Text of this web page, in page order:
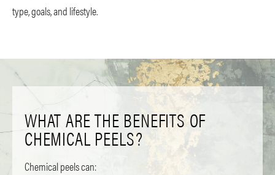
type, goals, and lifestyle.
WHAT ARE THE BENEFITS OF
CHEMICAL PEELS?
Chemical peels can: